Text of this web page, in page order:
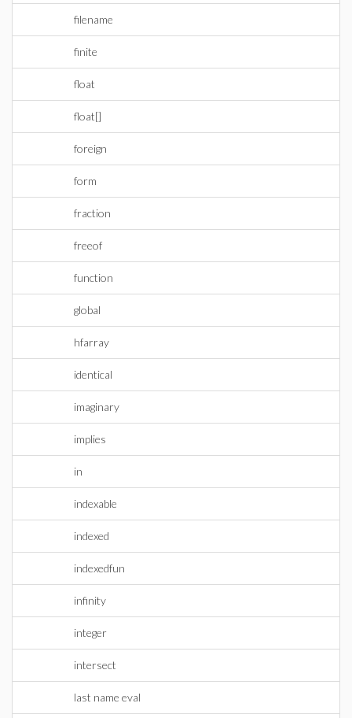
filename
finite
float
float[]
foreign
form
fraction
freeof
function
global
hfarray
identical
imaginary
implies
in
indexable
indexed
indexedfun
infinity
integer
intersect
last name eval